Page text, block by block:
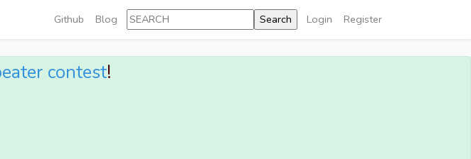
Github Blog Login Register
contest!